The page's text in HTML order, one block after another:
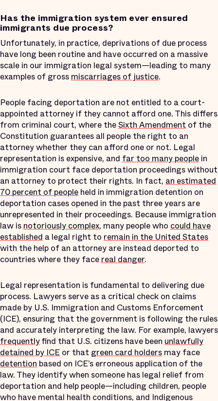
Has the immigration system ever ensured
immigrants due process?
Unfortunately, in practice, deprivations of due process
have long been routine and have occurred on a massive
scale in our immigration legal system—leading to many
examples of gross miscarriages of justice.
People facing deportation are not entitled to a court-
appointed attorney if they cannot afford one. This differs
from criminal court, where theSixth Amendment of the
Constitution guarantees all people the right to an
attorney whether they can afford one or not. Legal
representation is expensive, and far too many people in
immigration court face deportation proceedings without
an attorney to protect their rights. In fact, an estimated
70 percent of people held in immigration detention on
deportation cases opened in the past three years are
unrepresented in their proceedings. Because immigration
law is notoriously complex, many people who could have
established a legal right to remain in the United States
with the help of an attorney are instead deported to
countries where they face real danger.
Legal representation is fundamental to delivering due
process. Lawyers serve as a critical check on claims
made by U.S. Immigration and Customs Enforcement
(ICE), ensuring that the government is following the rules
and accurately interpreting the law. For example, lawyers
frequentlyfind that U.S. citizens have been unlawfully
detained by ICE or that green card holders may face
detention based on ICE’s erroneous application of the
law. They identify when someone has legal relief from
deportation and help people—including children, people
who have mental health conditions, and Indigenous